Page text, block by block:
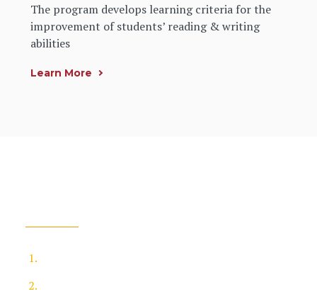
The program develops learning criteria for the
improvement of students’ reading & writing
abilities
Learn More